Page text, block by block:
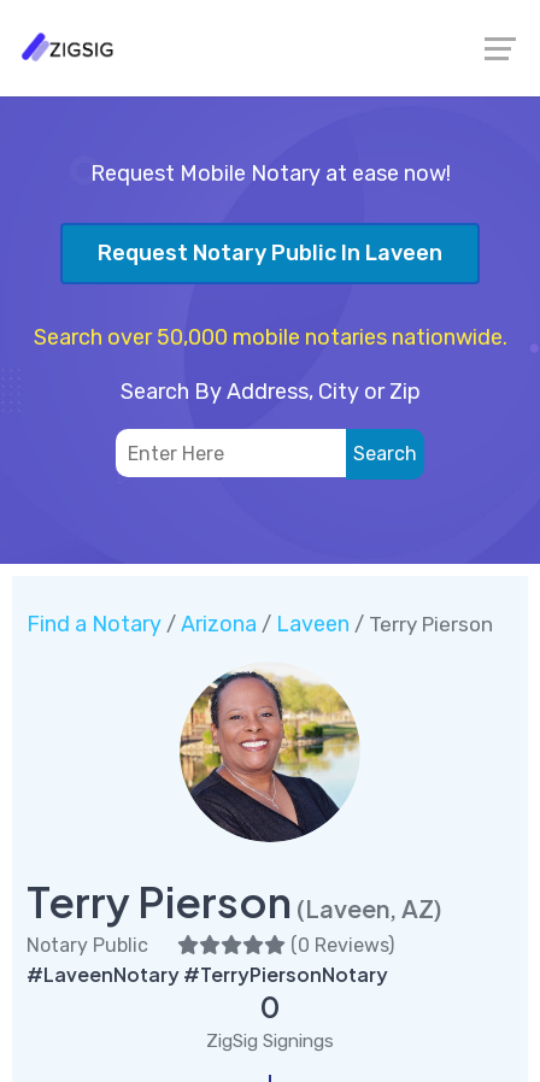
Request Mobile Notary at ease now!
Request Notary Public In Laveen
Search over 50,000 mobile notaries nationwide.
Search By Address, City or Zip
Find a Notary / Arizona / Laveen / Terry Pierson
Terry Pierson (Laveen, AZ)
Notary Public (0 Reviews)
#LaveenNotary #TerryPiersonNotary
0
ZigSig Signings